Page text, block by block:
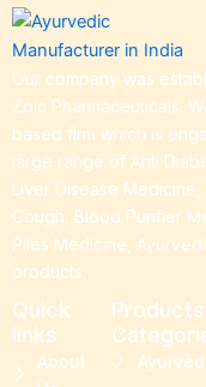
Our company was
Zoic Pharmaceuticals.
based firm which is
large range of Anti
Liver Disease
Cough, Blood Purifier
Piles Medicine,
products.
Quick
links
About
Products